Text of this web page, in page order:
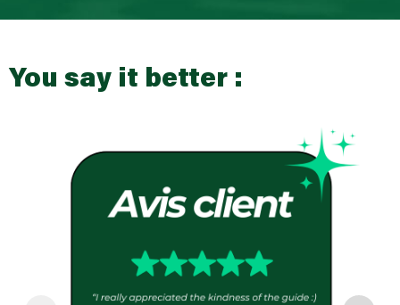
You say it better :